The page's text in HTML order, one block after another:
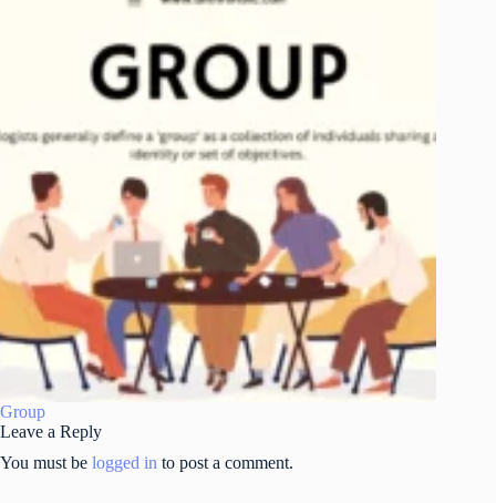
Group
Leave a Reply
You must be logged in to post a comment.